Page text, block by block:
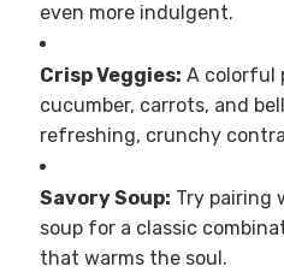
even more indulgent.
Crisp Veggies: A colorful
cucumber, carrots, and
refreshing, crunchy
Savory Soup: Try pairing
soup for a classic
that warms the soul.